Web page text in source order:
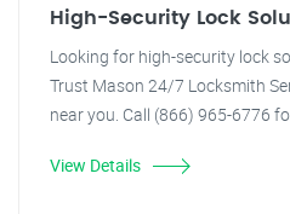
High-Security Lock
Looking for high-security lock
Trust Mason 24/7 Locksmith
near you. Call (866) 965-6776
View Details